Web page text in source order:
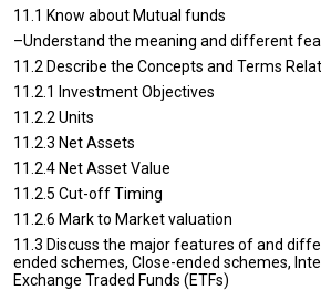
11.1 Know about Mutual funds
–Understand the meaning and different
11.2 Describe the Concepts and Terms
11.2.1 Investment Objectives
11.2.2 Units
11.2.3 Net Assets
11.2.4 Net Asset Value
11.2.5 Cut-off Timing
11.2.6 Mark to Market valuation
11.3 Discuss the major features of and
ended schemes, Close-ended schemes,
Exchange Traded Funds (ETFs)